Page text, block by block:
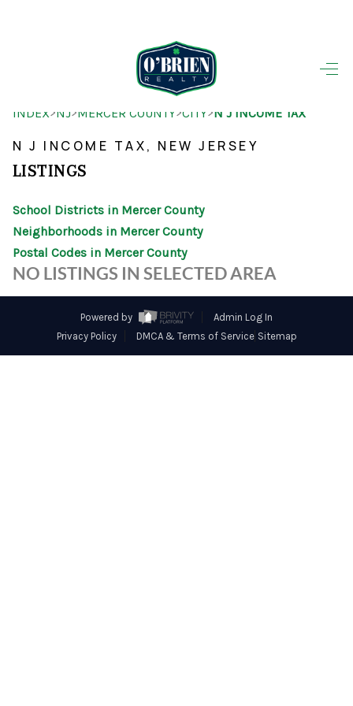
SEARCH LISTINGS
BUYING
OUR AREAS
FINANCING
OTHER SERVICES
CONNECT
INDEX>NJ>MERCER COUNTY>CITY>N J INCOME TAX
N J INCOME TAX, NEW JERSEY
LISTINGS
School Districts in Mercer County
Neighborhoods in Mercer County
Postal Codes in Mercer County
NO LISTINGS IN SELECTED AREA
Powered by
Admin Log In
Privacy Policy
DMCA & Terms of Service Sitemap